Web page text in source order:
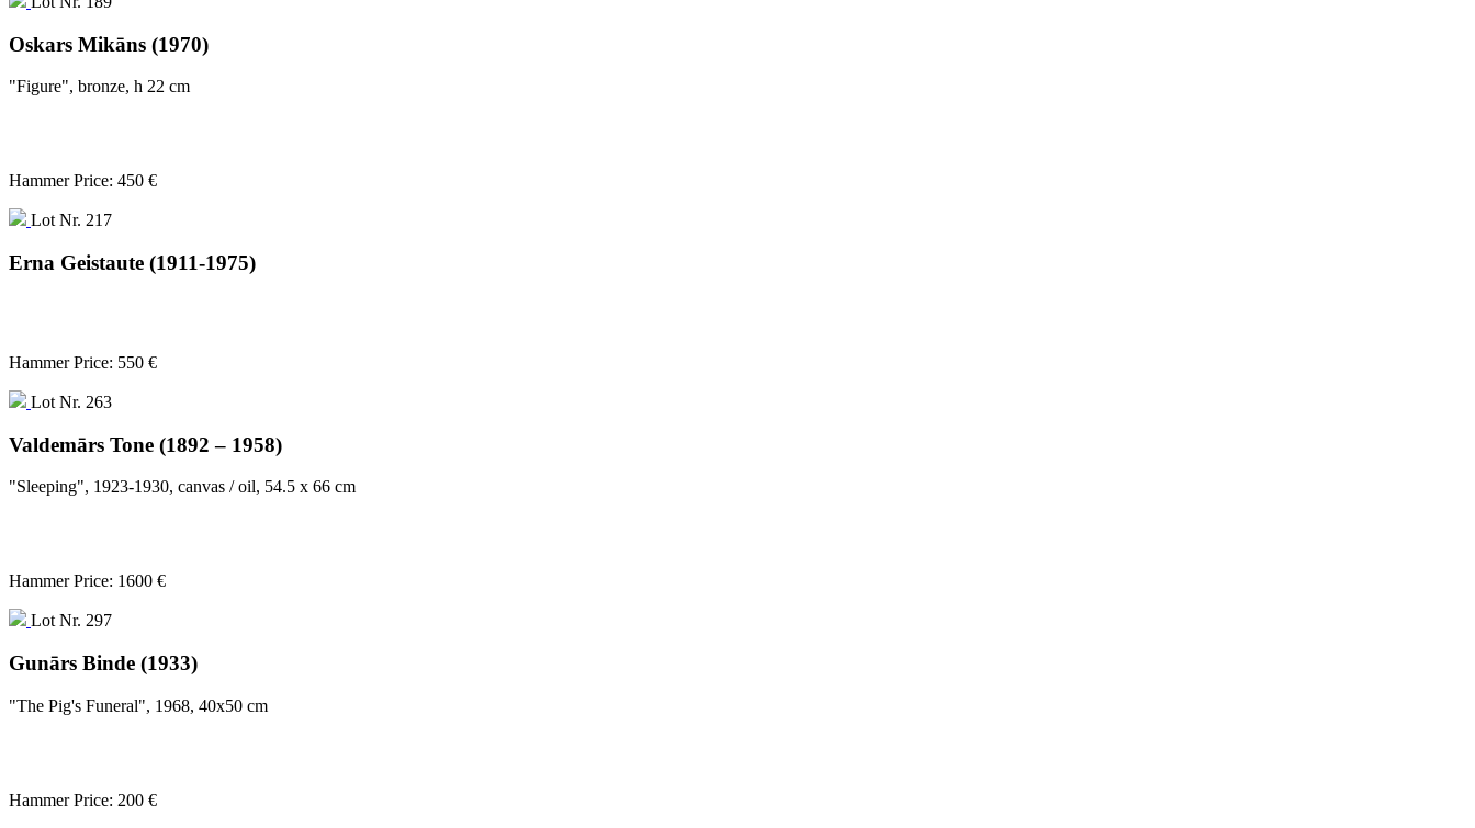
Oskars Mikāns (1970)
"Figure", bronze, h 22 cm
Hammer Price: 450 €
Lot Nr. 217
Erna Geistaute (1911-1975)
Hammer Price: 550 €
Lot Nr. 263
Valdemārs Tone (1892 – 1958)
"Sleeping", 1923-1930, canvas / oil, 54.5 x 66 cm
Hammer Price: 1600 €
Lot Nr. 297
Gunārs Binde (1933)
"The Pig's Funeral", 1968, 40x50 cm
Hammer Price: 200 €